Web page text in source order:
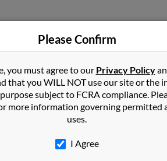
Odessa,MI
have previously resided in Bucyrus,
Run a full report on this result to
Please Confirm
you must agree to our Privacy Policy
that you WILL NOT use our site or the
subject to FCRA compliance.
more information governing permitted
uses.
I Agree